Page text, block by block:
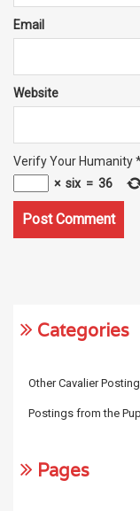
Email
Website
Verify Your Humanity
× six = 36
Categories
Other Cavalier
Postings from the
Pages